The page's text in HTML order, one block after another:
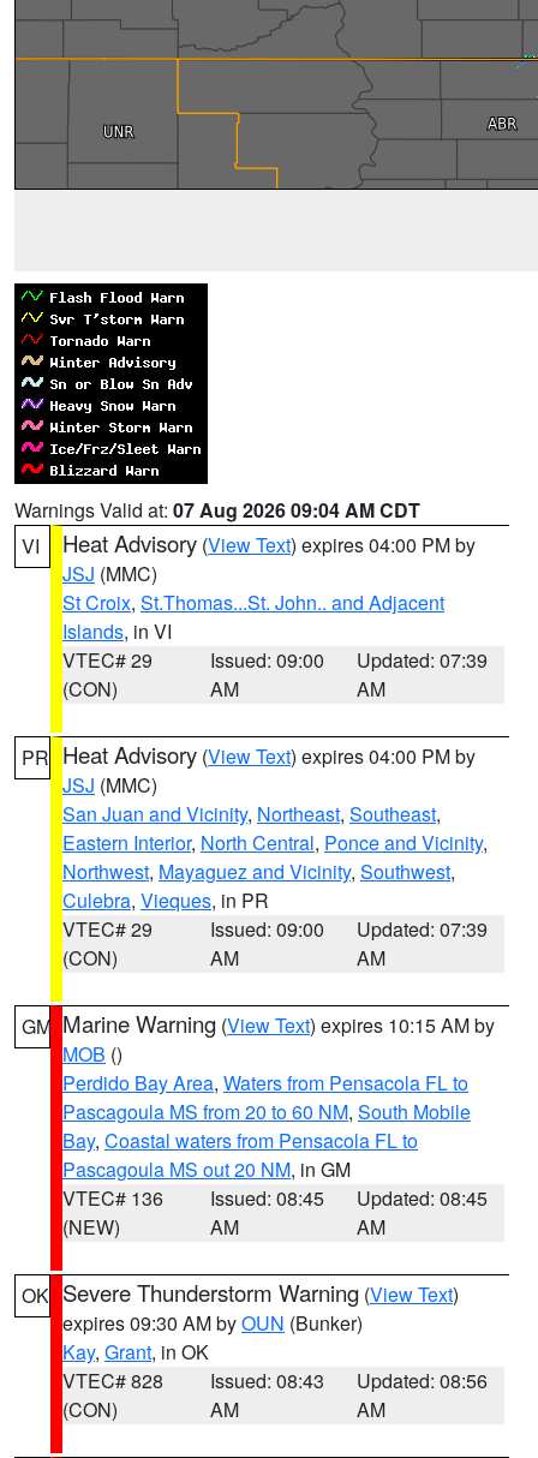
Warnings Valid at: 07 Aug 2026 09:04 AM CDT
VI
Heat Advisory (View Text) expires 04:00 PM by
JSJ (MMC)
St Croix, St.Thomas...St. John.. and Adjacent
Islands, in VI
VTEC# 29
(CON)
Issued: 09:00
AM
Updated: 07:39
AM
PR Heat Advisory (View Text) expires 04:00 PM by
JSJ (MMC)
San Juan and Vicinity, Northeast, Southeast,
Eastern Interior, North Central, Ponce and Vicinity,
Northwest, Mayaguez and Vicinity, Southwest,
Culebra, Vieques, in PR
VTEC# 29
(CON)
Issued: 09:00
AM
Updated: 07:39
AM
GM Marine Warning (View Text) expires 10:15 AM by
MOB ()
Perdido Bay Area, Waters from Pensacola FL to
Pascagoula MS from 20 to 60 NM, South Mobile
Bay, Coastal waters from Pensacola FL to
Pascagoula MS out 20 NM, in GM
VTEC# 136
(NEW)
Issued: 08:45
AM
Updated: 08:45
AM
OK Severe Thunderstorm Warning (View Text)
expires 09:30 AM byOUN (Bunker)
Kay, Grant, in OK
VTEC# 828
(CON)
Issued: 08:43
AM
Updated: 08:56
AM